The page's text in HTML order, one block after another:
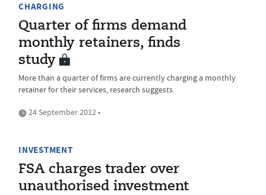
CHARGING
Quarter of firms demand
monthly retainers, finds
study
More than a quarter of firms are currently charging a monthly
retainer for their services, research suggests.
24 September 2012 •
INVESTMENT
FSA charges trader over
unauthorised investment